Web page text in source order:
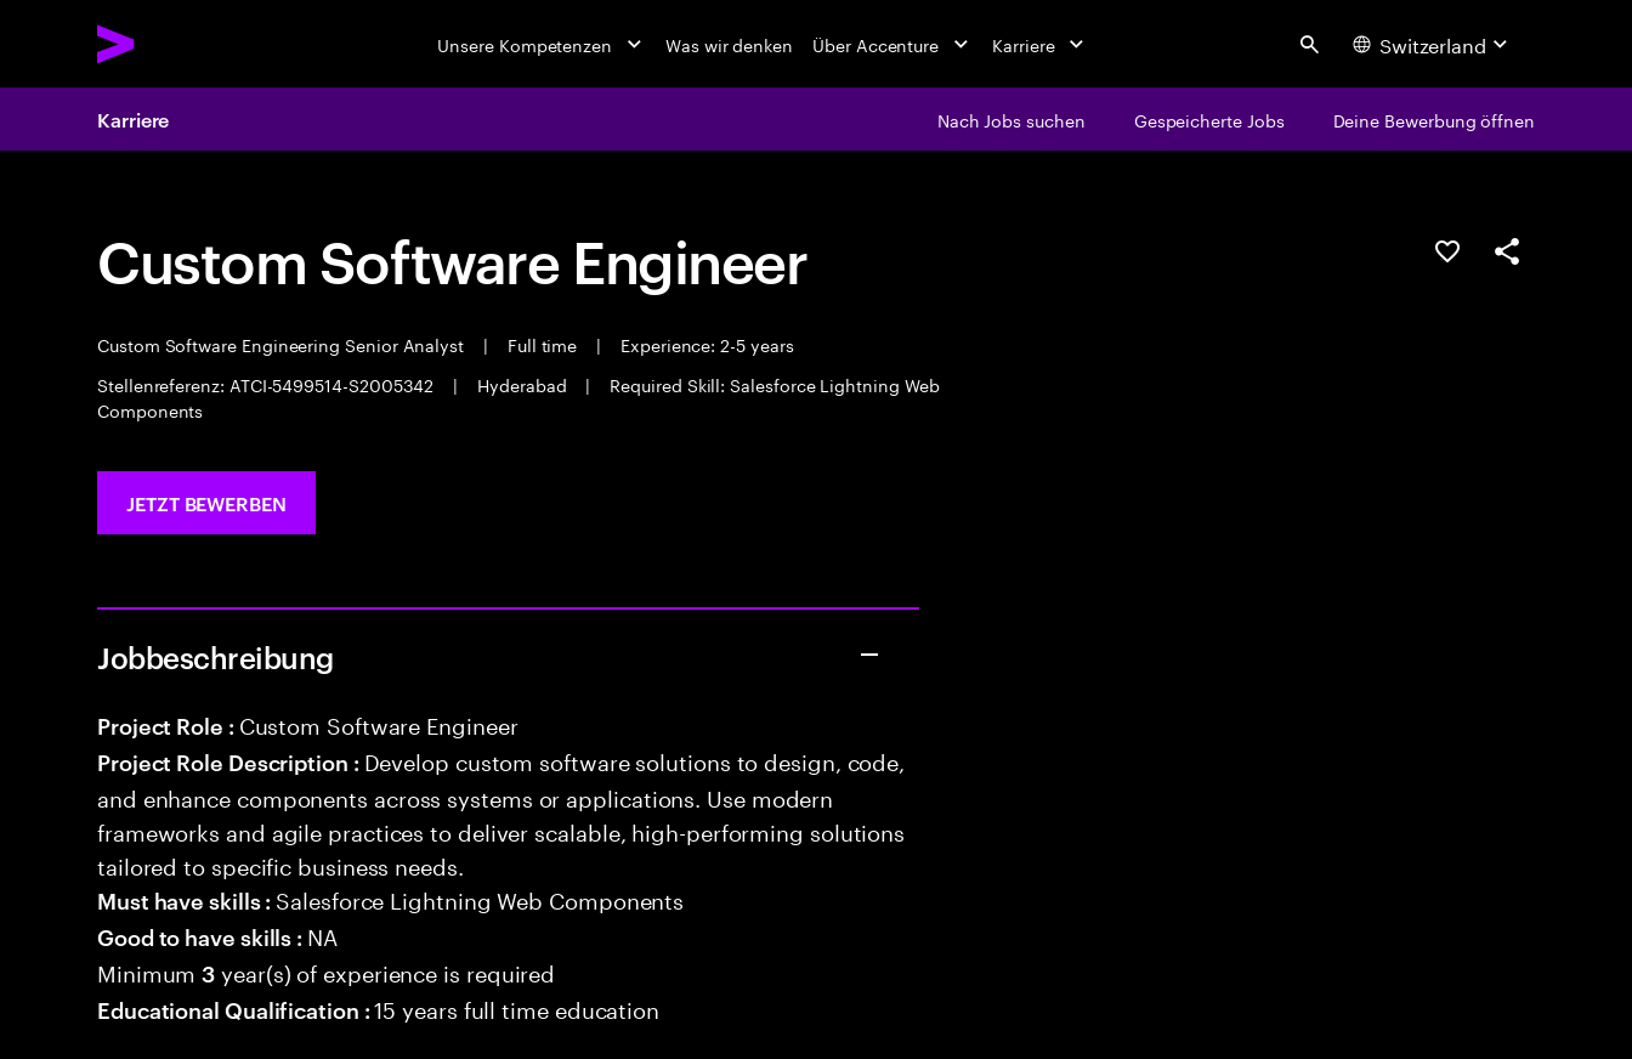
Unsere Kompetenzen Was wir denken Über Accenture Karriere Search Switzerland
Karriere Nach Jobs suchen Gespeicherte Jobs Deine Bewerbung öffnen
Custom Software Engineer
Custom Software Engineering Senior Analyst | Full time |
Experience: 2-5 years
Stellenreferenz: ATCI-5499514-S2005342
| Hyderabad |
Required Skill: Salesforce Lightning Web
Components
JOB SPEICHERN
Teilen
JETZT BEWERBEN
Jobbeschreibung
Project Role : Custom Software Engineer
Project Role Description : Develop custom software solutions to design, code,
and enhance components across systems or applications. Use modern
frameworks and agile practices to deliver scalable, high-performing solutions
tailored to specific business needs.
Must have skills : Salesforce Lightning Web Components
Good to have skills : NA
Minimum3 year(s) of experience is required
Educational Qualification :15 years full time education